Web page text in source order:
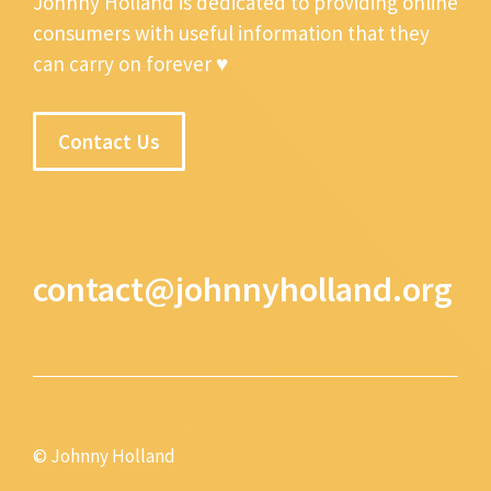
consumers with useful information that they
can carry on forever ♥
Contact Us
contact@johnnyholland.org
© Johnny Holland